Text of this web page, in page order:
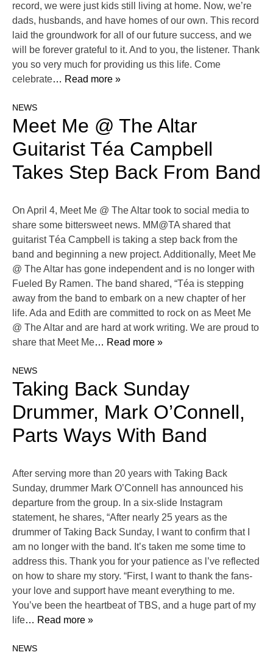
record, we were just kids still living at home. Now, we’re
dads, husbands, and have homes of our own. This record
laid the groundwork for all of our future success, and we
will be forever grateful to it. And to you, the listener. Thank
you so very much for providing us this life. Come
celebrate… Read more »
NEWS
Meet Me @ The Altar
Guitarist Téa Campbell
Takes Step Back From Band
On April 4, Meet Me @ The Altar took to social media to
share some bittersweet news. MM@TA shared that
guitarist Téa Campbell is taking a step back from the
band and beginning a new project. Additionally, Meet Me
@ The Altar has gone independent and is no longer with
Fueled By Ramen. The band shared, “Téa is stepping
away from the band to embark on a new chapter of her
life. Ada and Edith are committed to rock on as Meet Me
@ The Altar and are hard at work writing. We are proud to
share that Meet Me… Read more »
NEWS
Taking Back Sunday
Drummer, Mark O’Connell,
Parts Ways With Band
After serving more than 20 years with Taking Back
Sunday, drummer Mark O’Connell has announced his
departure from the group. In a six-slide Instagram
statement, he shares, “After nearly 25 years as the
drummer of Taking Back Sunday, I want to confirm that I
am no longer with the band. It’s taken me some time to
address this. Thank you for your patience as l’ve reflected
on how to share my story. “First, I want to thank the fans-
your love and support have meant everything to me.
You’ve been the heartbeat of TBS, and a huge part of my
life… Read more »
NEWS